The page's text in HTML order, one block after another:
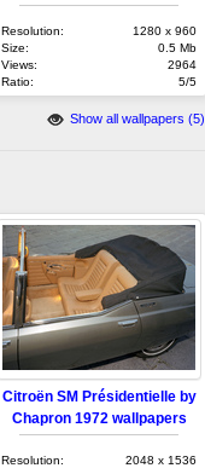
Resolution:
1280 x 960
Size:
0.5 Mb
Views:
2964
Ratio:
5/5
Show all wallpapers (5)
Citroën SM Présidentielle by
Chapron 1972 wallpapers
Resolution:
2048 x 1536